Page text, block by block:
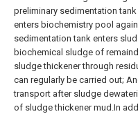
preliminary sedimentation
enters biochemistry pool
sedimentation tank enters
biochemical sludge of
sludge thickener through
can regularly be carried out;
transport after sludge
of sludge thickener mud.In